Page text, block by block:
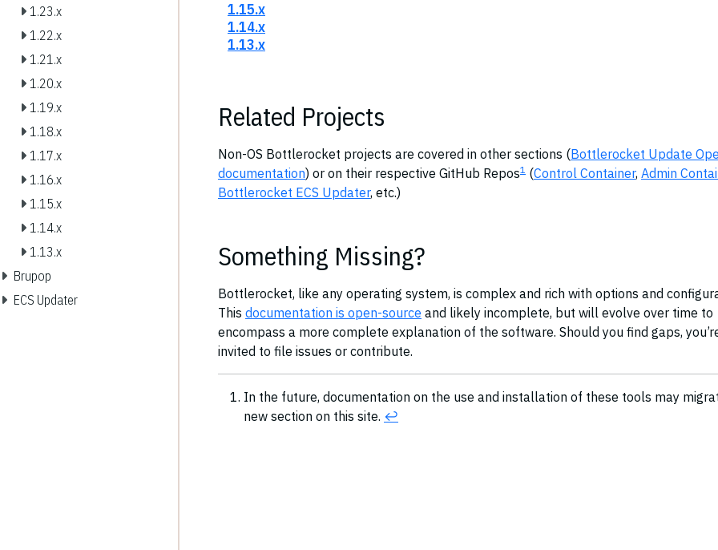
1.23.x
1.22.x
1.21.x
1.20.x
1.19.x
1.18.x
1.17.x
1.16.x
1.15.x
1.14.x
1.13.x
Brupop
ECS Updater
1.15.x
1.14.x
1.13.x
Related Projects
Non-OS Bottlerocket projects are covered in other sections (Bottlerocket Update
documentation) or on their respective GitHub Repos1 (Control Container, Admin
Bottlerocket ECS Updater, etc.)
Something Missing?
Bottlerocket, like any operating system, is complex and rich with options and
This documentation is open-source and likely incomplete, but will evolve over time to
encompass a more complete explanation of the software. Should you find gaps,
invited to file issues or contribute.
In the future, documentation on the use and installation of these tools may
new section on this site. ↩︎